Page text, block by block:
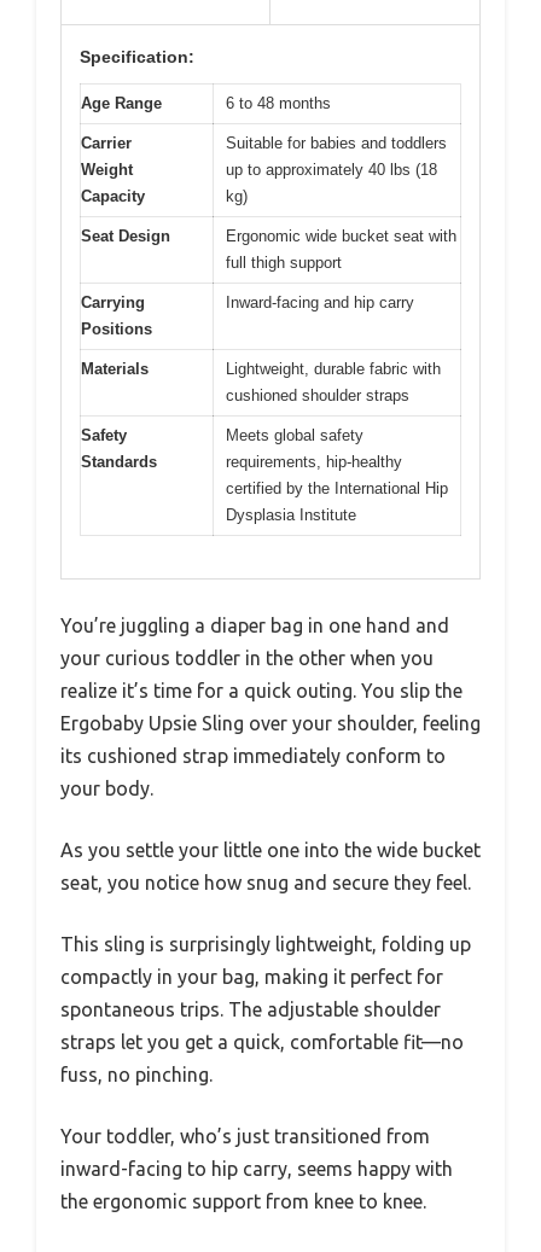
Specification:
Age Range 6 to 48 months
Carrier
Weight
Capacity
Suitable for babies and toddlers
up to approximately 40 lbs (18
kg)
Seat Design
Ergonomic wide bucket seat with
full thigh support
Carrying
Positions
Inward-facing and hip carry
Materials
Lightweight, durable fabric with
cushioned shoulder straps
Safety
Standards
Meets global safety
requirements, hip-healthy
certified by the International Hip
Dysplasia Institute
You’re juggling a diaper bag in one hand and
your curious toddler in the other when you
realize it’s time for a quick outing. You slip the
Ergobaby Upsie Sling over your shoulder, feeling
its cushioned strap immediately conform to
your body.
As you settle your little one into the wide bucket
seat, you notice how snug and secure they feel.
This sling is surprisingly lightweight, folding up
compactly in your bag, making it perfect for
spontaneous trips. The adjustable shoulder
straps let you get a quick, comfortable fit—no
fuss, no pinching.
Your toddler, who’s just transitioned from
inward-facing to hip carry, seems happy with
the ergonomic support from knee to knee.